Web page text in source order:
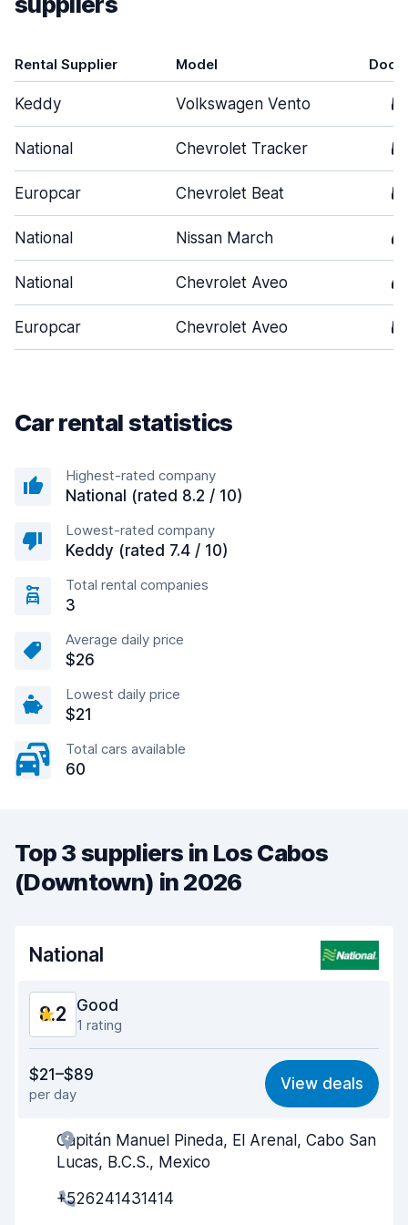
Rental Supplier Model
Keddy Volkswagen Vento 5
National Chevrolet Tracker 5
Europcar Chevrolet Beat 5
National Nissan March 4
National Chevrolet Aveo 4
Europcar Chevrolet Aveo 5
Car rental statistics
Highest-rated company
National (rated 8.2 / 10)
Lowest-rated company
Keddy (rated 7.4 / 10)
Total rental companies
3
Average daily price
$26
Lowest daily price
$21
Total cars available
60
Top 3 suppliers in Los Cabos
(Downtown) in 2026
National
8.2 Good
1 rating
7.4
Ease of finding 8.2
Agent helpfulness 8.1
$21–$89
per day
View deals
Capitán Manuel Pineda, El Arenal, Cabo San
Lucas, B.C.S., Mexico
+526241431414